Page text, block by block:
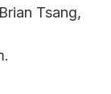
Tsang,